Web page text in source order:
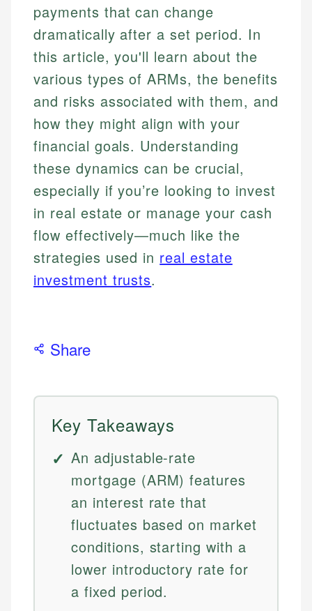
payments that can change
dramatically after a set period. In
this article, you'll learn about the
various types of ARMs, the benefits
and risks associated with them, and
how they might align with your
financial goals. Understanding
these dynamics can be crucial,
especially if you’re looking to invest
in real estate or manage your cash
flow effectively—much like the
strategies used in real estate
investment trusts.
Share
Key Takeaways
An adjustable-rate
mortgage (ARM) features
an interest rate that
fluctuates based on market
conditions, starting with a
lower introductory rate for
a fixed period.